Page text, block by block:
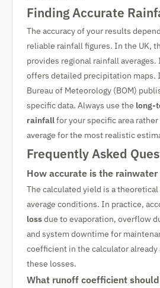
Finding Accurate
The accuracy of your results
reliable rainfall figures. In the UK,
provides regional rainfall averages.
offers detailed precipitation maps.
Bureau of Meteorology (BOM)
specific data. Always use the long-
rainfallfor your specific area
average for the most realistic
Frequently Asked
How accurate is the
The calculated yield is a
average conditions. In practice,
lossdue to evaporation, overflow
and system downtime for
coefficient in the calculator
these losses.
What runoff coefficient